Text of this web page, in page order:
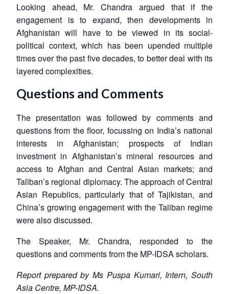
Looking ahead, Mr. Chandra argued that if the
engagement is to expand, then developments in
Afghanistan will have to be viewed in its social-
political context, which has been upended multiple
times over the past five decades, to better deal with its
layered complexities.
Questions and Comments
The presentation was followed by comments and
questions from the floor, focussing on India’s national
interests in Afghanistan; prospects of Indian
investment in Afghanistan’s mineral resources and
access to Afghan and Central Asian markets; and
Taliban’s regional diplomacy. The approach of Central
Asian Republics, particularly that of Tajikistan, and
China’s growing engagement with the Taliban regime
were also discussed.
The Speaker, Mr. Chandra, responded to the
questions and comments from the MP-IDSA scholars.
Report prepared by Ms Puspa Kumari, Intern, South
Asia Centre, MP-IDSA.